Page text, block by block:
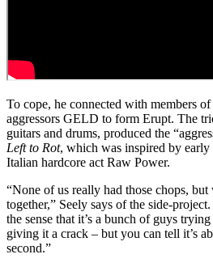
To cope, he connected with members
aggressors GELD to form Erupt. The
guitars and drums, produced the
Left to Rot, which was inspired by
Italian hardcore act Raw Power.
“None of us really had those chops,
together,” Seely says of the side-
the sense that it’s a bunch of guys
giving it a crack – but you can tell it’s
second.”